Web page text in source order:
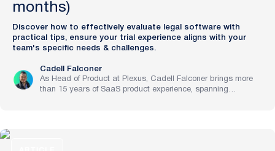
months)
Discover how to effectively evaluate legal software with
practical tips, ensure your trial experience aligns with your
team's specific needs & challenges.
Cadell Falconer
As Head of Product at Plexus, Cadell Falconer brings more
than 15 years of SaaS product experience, spanning